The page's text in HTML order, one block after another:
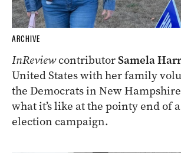
ARCHIVE
InReviewcontributorSamela
United States with her family
the Democrats in New
what it’s like at the pointy end of
election campaign.